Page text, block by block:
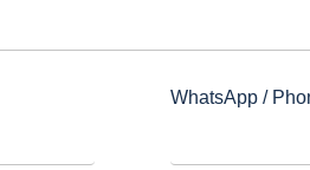
WhatsApp /